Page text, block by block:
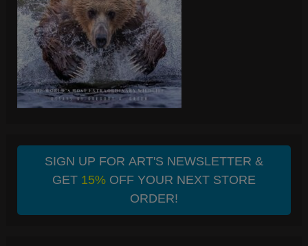
SIGN UP FOR ART'S NEWSLETTER &
GET 15%OFF YOUR NEXT STORE
ORDER!